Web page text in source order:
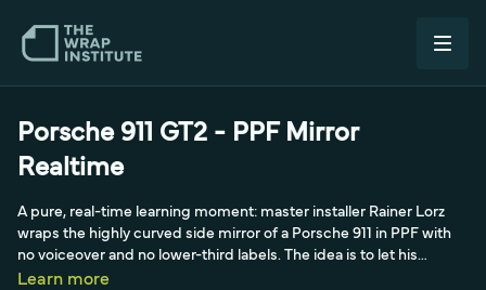
Porsche 911 GT2 - PPF Mirror
Realtime
A pure, real-time learning moment: master installer Rainer Lorz
wraps the highly curved side mirror of a Porsche 911 in PPF with
no voiceover and no lower-third labels. The idea is to let his
actions speak for themselves so viewers can absorb every choice
Learn more